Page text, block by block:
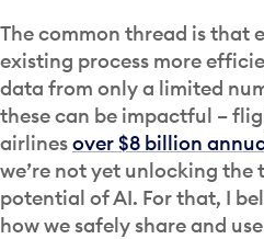
The common thread is that
existing process more
data from only a limited
these can be impactful –
airlinesover $8 billion
we’re not yet unlocking
potential of AI. For that, I
how we safely share and